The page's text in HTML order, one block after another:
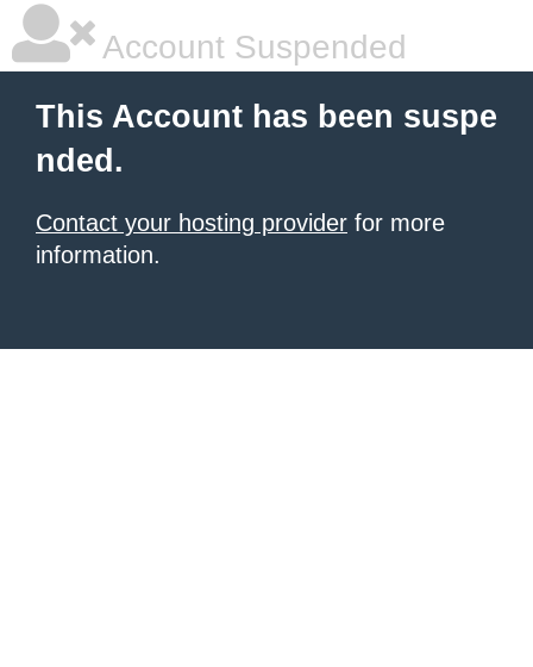
Account Suspended
This Account has been suspe
nded.
Contact your hosting provider for more
information.